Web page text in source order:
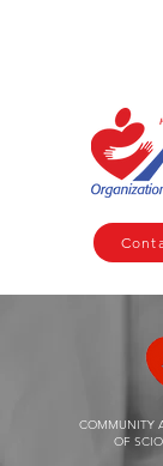
COMMUNITY
OF